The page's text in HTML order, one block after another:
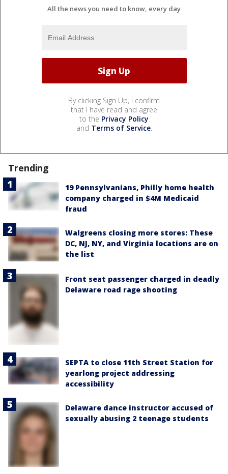
All the news you need to know, every day
By clicking Sign Up, I confirm
that I have read and agree
to the Privacy Policy
and Terms of Service.
Trending
19 Pennsylvanians, Philly home health
company charged in $4M Medicaid
fraud
Walgreens closing more stores: These
DC, NJ, NY, and Virginia locations are on
the list
Front seat passenger charged in deadly
Delaware road rage shooting
SEPTA to close 11th Street Station for
yearlong project addressing
accessibility
Delaware dance instructor accused of
sexually abusing 2 teenage students